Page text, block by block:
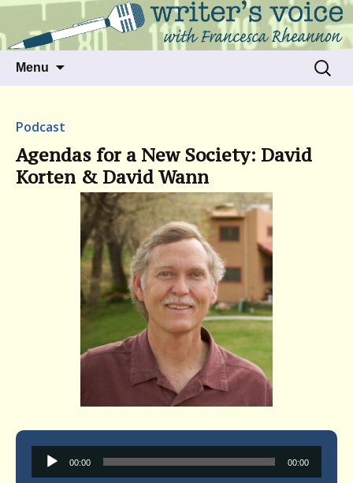
Writer's Voice
Talking to writers about matters that move
us
Menu
Search
for:
Podcast
Agendas for a New Society: David
Korten & David Wann
Audio
Player
00:00 00:00